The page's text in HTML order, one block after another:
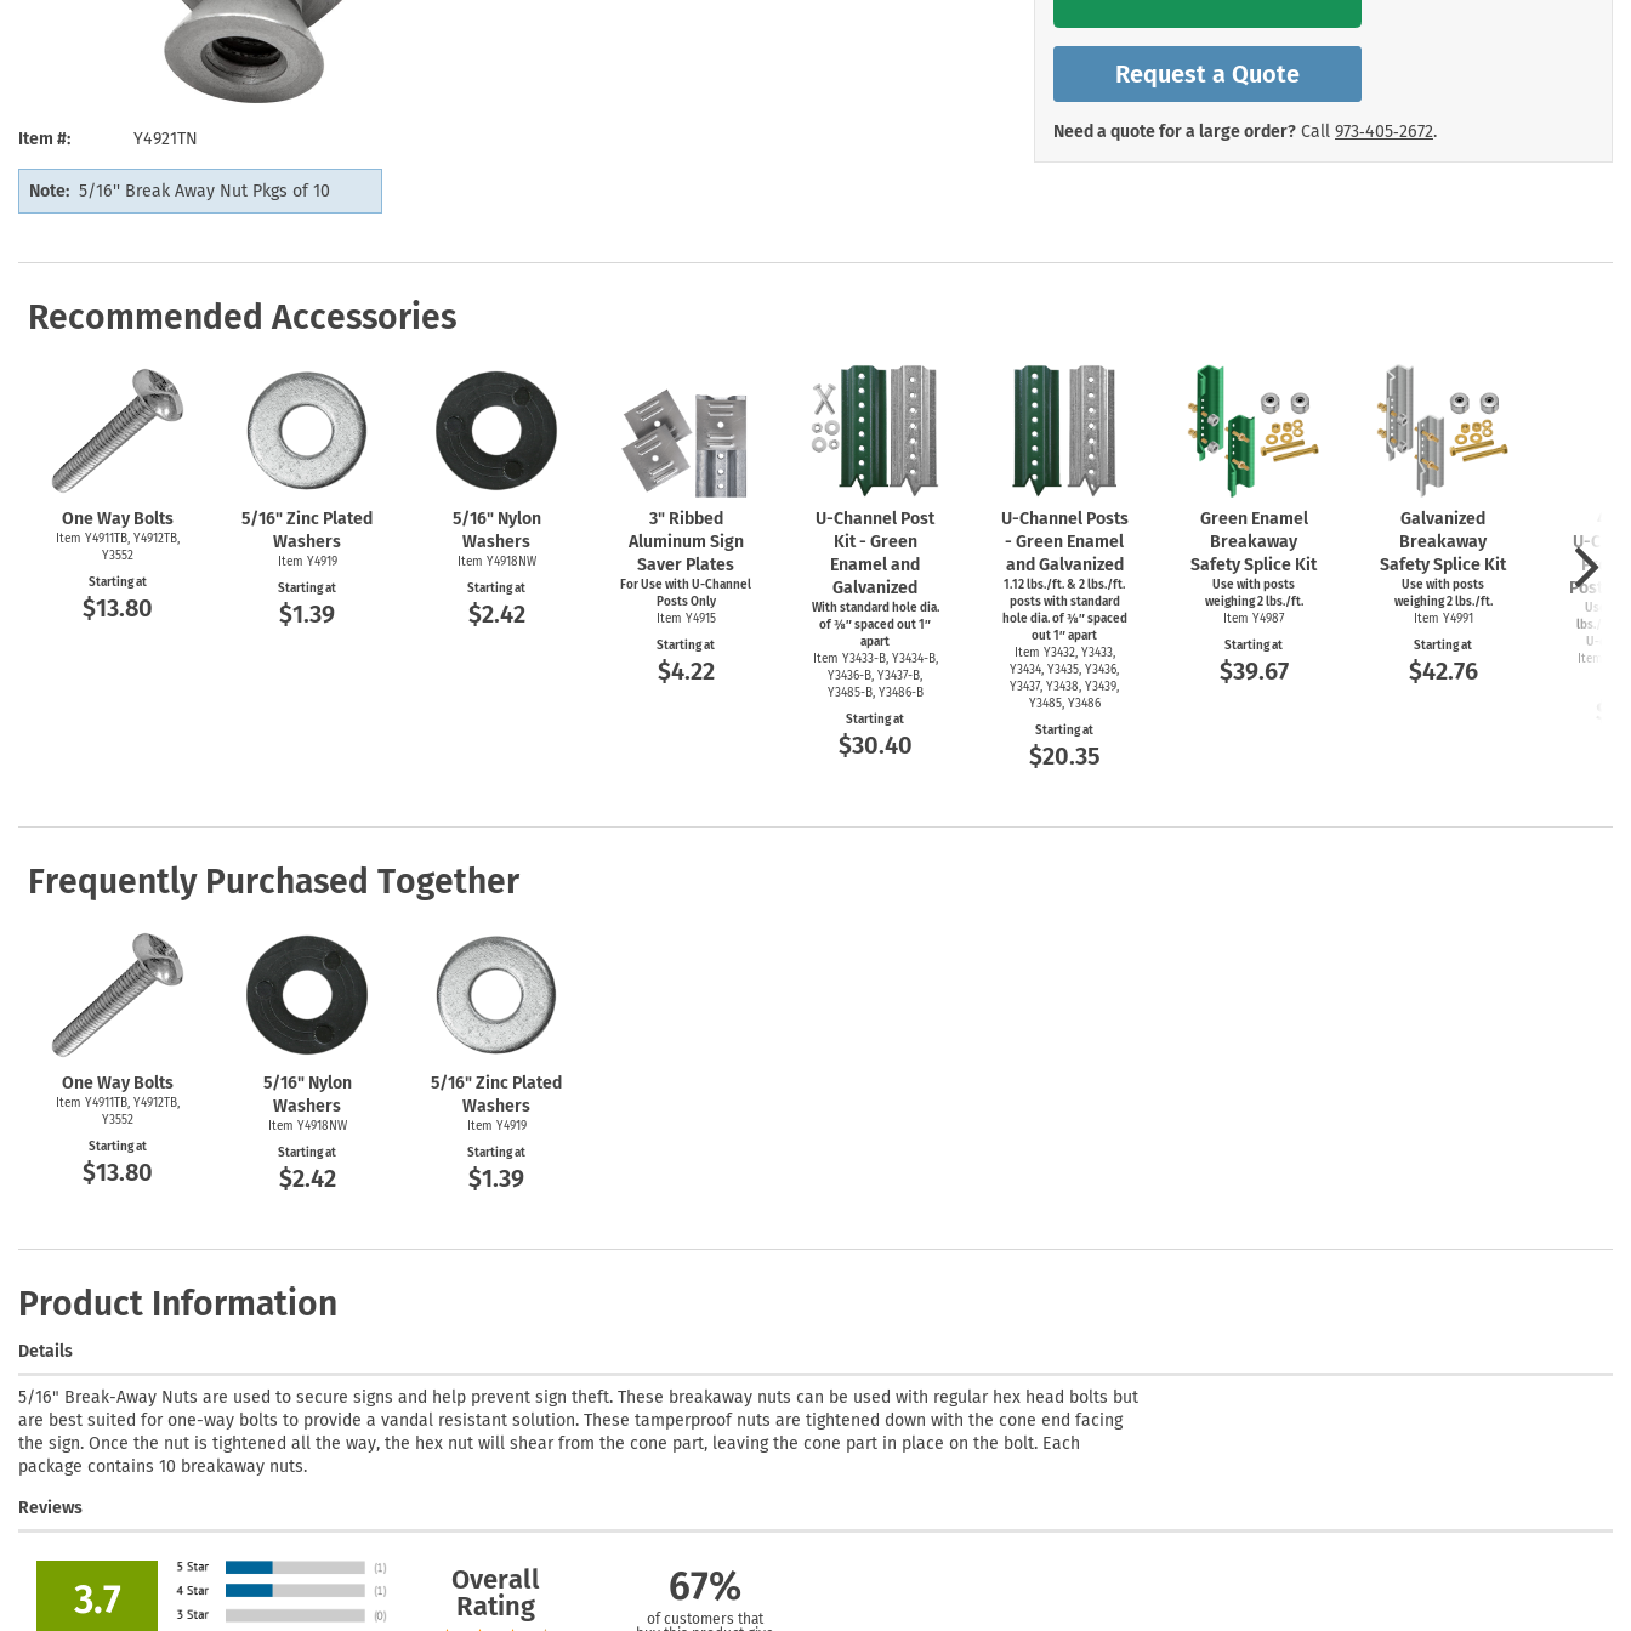
Item # Y4921TN
Note: 5/16'' Break Away Nut Pkgs of 10
Request a Quote
Need a quote for a large order? Call 973‑405‑2672.
Recommended Accessories
One Way Bolts
Item Y4911TB, Y4912TB,
Y3552
Starting at
$13.80
5/16" Zinc Plated
Washers
Item Y4919
Starting at
$1.39
5/16" Nylon
Washers
Item Y4918NW
Starting at
$2.42
3" Ribbed
Aluminum Sign
Saver Plates
For Use withU-Channel
Posts Only
Item Y4915
Starting at
$4.22
U-Channel Post
Kit - Green
Enamel and
Galvanized
With standard hole dia.
of ⅜″ spaced out 1″
apart
Item Y3433-B, Y3434-B,
Y3436-B, Y3437-B,
Y3485-B, Y3486-B
Starting at
$30.40
U-ChannelPosts
- Green Enamel
and Galvanized
1.12 lbs./ft. & 2 lbs./ft.
posts with standard
hole dia. of ⅜″ spaced
out 1″ apart
Item Y3432, Y3433,
Y3434, Y3435, Y3436,
Y3437, Y3438, Y3439,
Y3485, Y3486
Starting at
$20.35
Green Enamel
Breakaway
Safety Splice Kit
Use with posts
weighing 2 lbs./ft.
Item Y4987
Starting at
$39.67
Galvanized
Breakaway
Safety Splice Kit
Use with posts
weighing 2 lbs./ft.
Item Y4991
Starting at
$42.76
U-
Post
Use
lbs./ft. or
U-
Item
Frequently Purchased Together
One Way Bolts
Item Y4911TB, Y4912TB,
Y3552
Starting at
$13.80
5/16" Nylon
Washers
Item Y4918NW
Starting at
$2.42
5/16" Zinc Plated
Washers
Item Y4919
Starting at
$1.39
Product Information
Details
5/16" Break-Away Nuts are used to secure signs and help prevent sign theft. These breakaway nuts can be used with regular hex head bolts but
are best suited for one-way bolts to provide a vandal resistant solution. These tamperproof nuts are tightened down with the cone end facing
the sign. Once the nut is tightened all the way, the hex nut will shear from the cone part, leaving the cone part in place on the bolt. Each
package contains 10 breakaway nuts.
Reviews
3.7
Overall
Rating
67%
of customers that
Machine Safety Signs
Shop All Safety Signs
Roll-up Signs
School Zone Signs
Shop All Traffic Signs
Shop All Emergency Signs